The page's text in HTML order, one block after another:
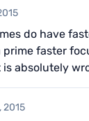
do have
prime faster
absolutely
2015